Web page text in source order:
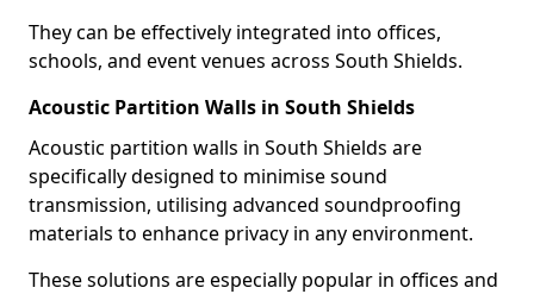
They can be effectively integrated into offices,
schools, and event venues across South Shields.
Acoustic Partition Walls in South Shields
Acoustic partition walls in South Shields are
specifically designed to minimise sound
transmission, utilising advanced soundproofing
materials to enhance privacy in any environment.
These solutions are especially popular in offices and